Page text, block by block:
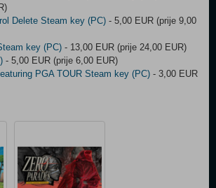
Delete Steam key (PC) - 5,00 EUR (prije 9,00
key (PC) - 13,00 EUR (prije 24,00 EUR)
- 5,00 EUR (prije 6,00 EUR)
PGA TOUR Steam key (PC) - 3,00 EUR